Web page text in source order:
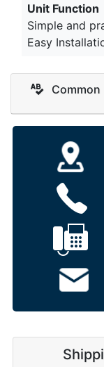
Unit Function
Simple and
Easy